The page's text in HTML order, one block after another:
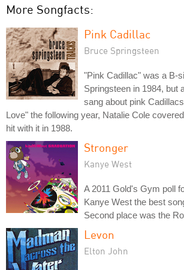
More Songfacts:
Pink Cadillac
Bruce Springsteen
"Pink Cadillac" was a B-
Springsteen in 1984, but
sang about pink
Love" the following year, Natalie Cole
hit with it in 1988.
Stronger
Kanye West
A 2011 Gold's Gym poll
Kanye West the best
Second place was the
Levon
Elton John